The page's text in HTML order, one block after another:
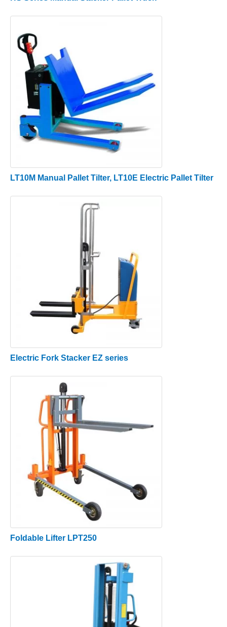
LT10M Manual Pallet Tilter, LT10E Electric Pallet Tilter
Electric Fork Stacker EZ series
Foldable Lifter LPT250